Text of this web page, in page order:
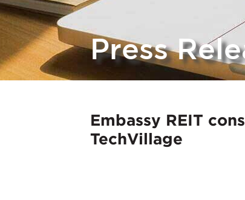
Press
Embassy REIT
TechVillage